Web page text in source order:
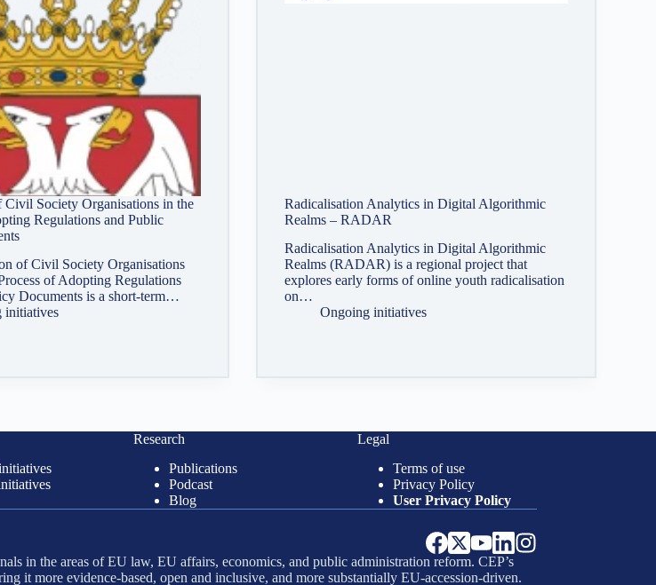
Civil Society Organisations in the
Regulations and Public
of Civil Society Organisations
of Adopting Regulations
Documents is a short-term…
initiatives
Radicalisation Analytics in Digital Algorithmic
Realms – RADAR
Radicalisation Analytics in Digital Algorithmic
Realms (RADAR) is a regional project that
explores early forms of online youth radicalisation
on…
Ongoing initiatives
Research
Publications
Podcast
Blog
Legal
Terms of use
Privacy Policy
User Privacy Policy
in the areas of EU law, EU affairs, economics, and public administration reform. CEP’s
it more evidence-based, open and inclusive, and more substantially EU-accession-driven.